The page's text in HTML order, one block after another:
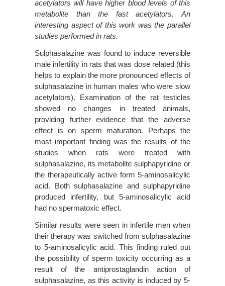
acetylators will have higher blood levels of this
metabolite than the fast acetylators. An
interesting aspect of this work was the parallel
studies performed in rats.
Sulphasalazine was found to induce reversible
male infertility in rats that was dose related (this
helps to explain the more pronounced effects of
sulphasalazine in human males who were slow
acetylators). Examination of the rat testicles
showed no changes in treated animals,
providing further evidence that the adverse
effect is on sperm maturation. Perhaps the
most important finding was the results of the
studies when rats were treated with
sulphasalazine, its metabolite sulphapyridine or
the therapeutically active form 5-aminosalicylic
acid. Both sulphasalazine and sulphapyridine
produced infertility, but 5-aminosalicylic acid
had no spermatoxic effect.
Similar results were seen in infertile men when
their therapy was switched from sulphasalazine
to 5-aminosalicylic acid. This finding ruled out
the possibility of sperm toxicity occurring as a
result of the antiprostaglandin action of
sulphasalazine, as this activity is induced by 5-